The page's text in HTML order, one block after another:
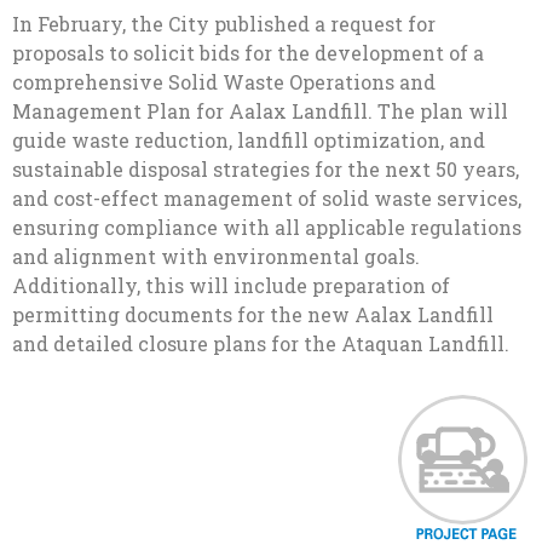
In February, the City published a request for
proposals to solicit bids for the development of a
comprehensive Solid Waste Operations and
Management Plan for Aalax Landfill. The plan will
guide waste reduction, landfill optimization, and
sustainable disposal strategies for the next 50 years,
and cost-effect management of solid waste services,
ensuring compliance with all applicable regulations
and alignment with environmental goals.
Additionally, this will include preparation of
permitting documents for the new Aalax Landfill
and detailed closure plans for the Ataquan Landfill.